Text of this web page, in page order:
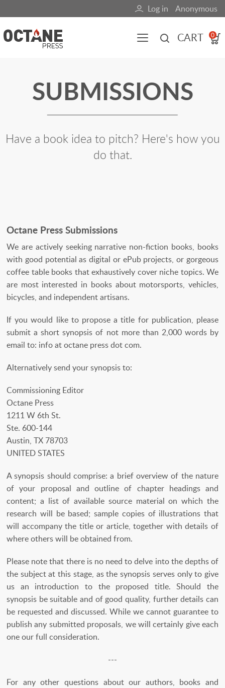
to
main
content
User
account
Log in Anonymous
CART 0
All content Books Fuel Blog
navigationSUBMISSIONS
Have a book idea to pitch? Here's how you
do that.
Octane Press Submissions
We are actively seeking narrative non-fiction books, books
with good potential as digital or ePub projects, or gorgeous
coffee table books that exhaustively cover niche topics. We
are most interested in books about motorsports, vehicles,
bicycles, and independent artisans.
If you would like to propose a title for publication, please
submit a short synopsis of not more than 2,000 words by
email to: info at octane press dot com.
Alternatively send your synopsis to:
Commissioning Editor
Octane Press
1211 W 6th St.
Ste. 600-144
Austin, TX 78703
UNITED STATES
A synopsis should comprise: a brief overview of the nature
of your proposal and outline of chapter headings and
content; a list of available source material on which the
research will be based; sample copies of illustrations that
will accompany the title or article, together with details of
where others will be obtained from.
Please note that there is no need to delve into the depths of
the subject at this stage, as the synopsis serves only to give
us an introduction to the proposed title. Should the
synopsis be suitable and of good quality, further details can
be requested and discussed. While we cannot guarantee to
publish any submitted proposals, we will certainly give each
one our full consideration.
---
For any other questions about our authors, books and